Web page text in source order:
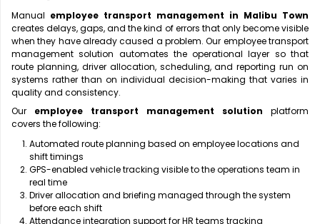
Manual employee transport management in Malibu Town
creates delays, gaps, and the kind of errors that only become visible
when they have already caused a problem. Our employee transport
management solution automates the operational layer so that
route planning, driver allocation, scheduling, and reporting run on
systems rather than on individual decision-making that varies in
quality and consistency.
Our employee transport management solution platform
covers the following:
Automated route planning based on employee locations and
shift timings
GPS-enabled vehicle tracking visible to the operations team in
real time
Driver allocation and briefing managed through the system
before each shift
Attendance integration support for HR teams tracking